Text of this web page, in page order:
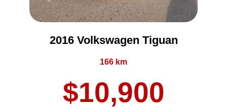
2016 Volkswagen Tiguan
166 km
$10,900